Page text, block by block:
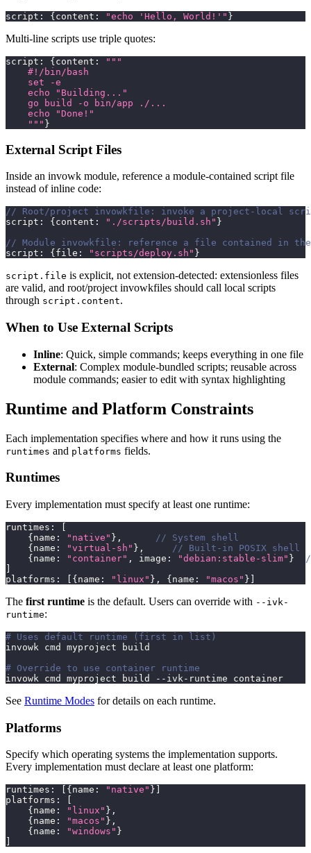
script : { content : "echo 'Hello, World!'" }
Multi-line scripts use triple quotes:
script : { content :
"""
    #!/bin/bash
    set -e
    echo "Building..."
    go build -o bin/app ./...
    echo "Done!"
    """
}
External Script Files
Inside an invowk module, reference a module-contained script file
instead of inline code:
// Root/project invowkfile: invoke a project-local
script : { content : "./scripts/build.sh" }
// Module invowkfile: reference a file contained in the
script : { file : "scripts/deploy.sh" }
script.file is explicit, not extension-detected: extensionless files
are valid, and root/project invowkfiles should call local scripts
through script.content.
When to Use External Scripts
Inline: Quick, simple commands; keeps everything in one file
External: Complex module-bundled scripts; reusable across
module commands; easier to edit with syntax highlighting
Runtime and Platform Constraints
Each implementation specifies where and how it runs using the
runtimes and platforms fields.
Runtimes
Every implementation must specify at least one runtime:
runtimes :
{ name : "native" } ,
// System shell
{ name : "virtual-sh" } ,
// Built-in POSIX shell
{ name : "container" , image : "debian:stable-slim" }
platforms : { name : "linux" } , { name : "macos" }
The first runtime is the default. Users can override with --ivk-
runtime:
# Uses default runtime (first in list)
invowk cmd myproject build
# Override to use container runtime
invowk cmd myproject build --ivk-runtime container
See Runtime Modes for details on each runtime.
Platforms
Specify which operating systems the implementation supports.
Every implementation must declare at least one platform:
runtimes : { name : "native" }
platforms :
{ name : "linux" } ,
{ name : "macos" } ,
{ name : "windows" }